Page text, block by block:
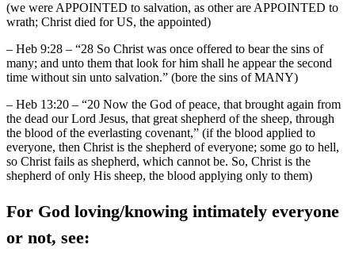
(we were APPOINTED to salvation, as other are APPOINTED to
wrath; Christ died for US, the appointed)
– Heb 9:28 – “28 So Christ was once offered to bear the sins of
many; and unto them that look for him shall he appear the second
time without sin unto salvation.” (bore the sins of MANY)
– Heb 13:20 – “20 Now the God of peace, that brought again from
the dead our Lord Jesus, that great shepherd of the sheep, through
the blood of the everlasting covenant,” (if the blood applied to
everyone, then Christ is the shepherd of everyone; some go to hell,
so Christ fails as shepherd, which cannot be. So, Christ is the
shepherd of only His sheep, the blood applying only to them)
For God loving/knowing intimately everyone
or not, see: